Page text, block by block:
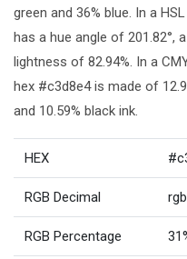
green and 36% blue. In a
has a hue angle of 201.82°,
lightness of 82.94%. In a
hex #c3d8e4 is made of
and 10.59% black ink.
HEX
RGB Decimal
RGB Percentage